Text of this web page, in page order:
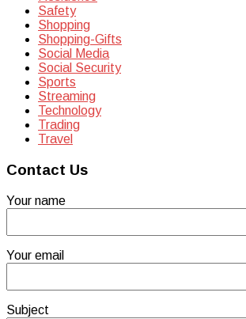
Safety
Shopping
Shopping-Gifts
Social Media
Social Security
Sports
Streaming
Technology
Trading
Travel
Contact Us
Your name
Your email
Subject